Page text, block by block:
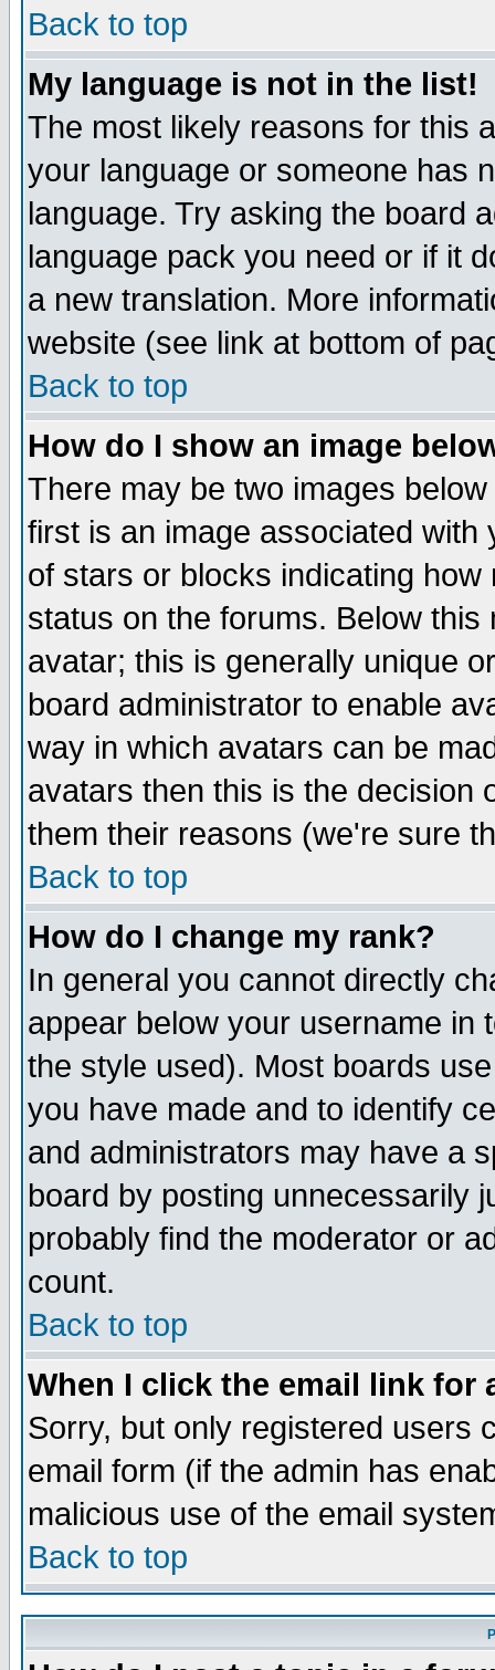
Back to top
My language is not in the list!
The most likely reasons for this
your language or someone has
language. Try asking the board
language pack you need or if it
a new translation. More
website (see link at bottom of
Back to top
How do I show an image
There may be two images
first is an image associated
of stars or blocks indicating
status on the forums. Below
avatar; this is generally unique
board administrator to enable
way in which avatars can be
avatars then this is the decision
them their reasons (we're sure
Back to top
How do I change my rank?
In general you cannot directly
appear below your username in
the style used). Most boards
you have made and to identify
and administrators may have a
board by posting unnecessarily
probably find the moderator or
count.
Back to top
When I click the email link for
Sorry, but only registered users
email form (if the admin has
malicious use of the email
Back to top